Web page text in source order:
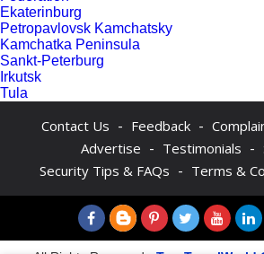
Ekaterinburg
Petropavlovsk Kamchatsky
Kamchatka Peninsula
Sankt-Peterburg
Irkutsk
Tula
Contact Us - Feedback -
Advertise - Testimonials -
Security Tips & FAQs - Terms &